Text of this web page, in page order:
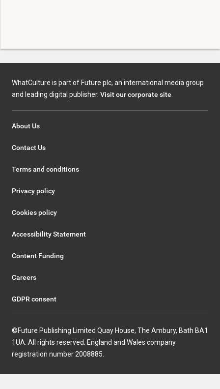
WhatCulture is part of Future plc, an international media group
and leading digital publisher. Visit our corporate site
About Us
Contact Us
Terms and conditions
Privacy policy
Cookies policy
Accessibility Statement
Content Funding
Careers
GDPR consent
©Future Publishing Limited Quay House, The Ambury, Bath BA1
1UA. All rights reserved. England and Wales company
registration number 2008885.